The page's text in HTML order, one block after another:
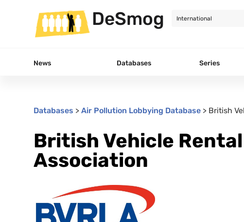
DeSmog
News Databases Series
Databases > Air Pollution Lobbying Database > British
British Vehicle
Association